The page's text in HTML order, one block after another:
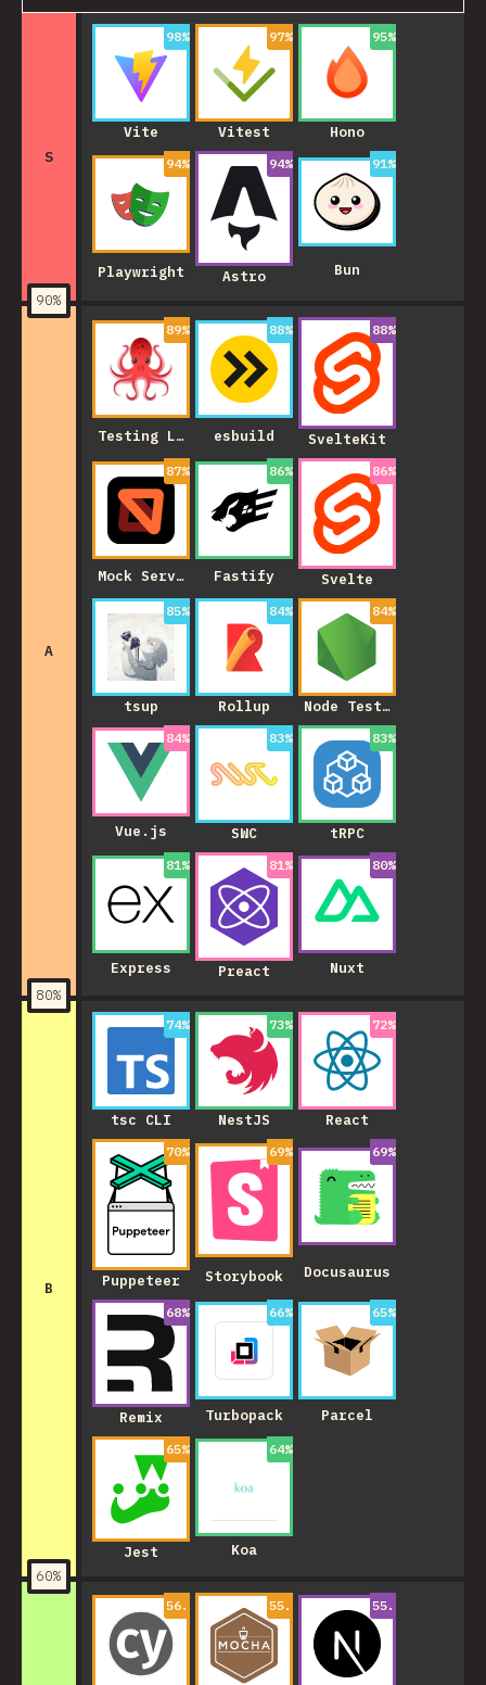
S
90%
98%
Vite
97%
Vitest
95%
Hono
94%
Playwright
94%
Astro
91%
Bun
A
80%
89%
Testing Library
88%
esbuild
88%
SvelteKit
87%
Mock Service Worker
86%
Fastify
86%
Svelte
85%
tsup
84%
Rollup
84%
Node Test Runner
84%
Vue.js
83%
SWC
83%
tRPC
81%
Express
81%
Preact
80%
Nuxt
B
60%
74%
tsc CLI
73%
NestJS
72%
React
70%
Puppeteer
69%
Storybook
69%
Docusaurus
68%
Remix
66%
Turbopack
65%
Parcel
65%
Jest
64%
Koa
56.9999999999999955.00000000000001